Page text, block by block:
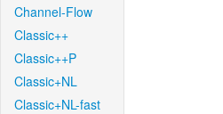
Channel-Flow
Classic++
Classic++P
Classic+NL
Classic+NL-fast